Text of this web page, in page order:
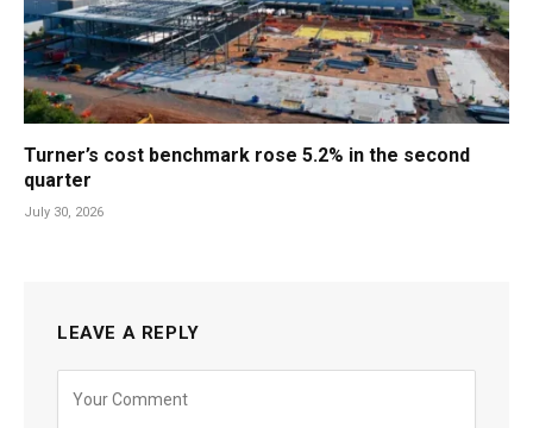
Turner’s cost benchmark rose 5.2% in the second
quarter
July 30, 2026
LEAVE A REPLY